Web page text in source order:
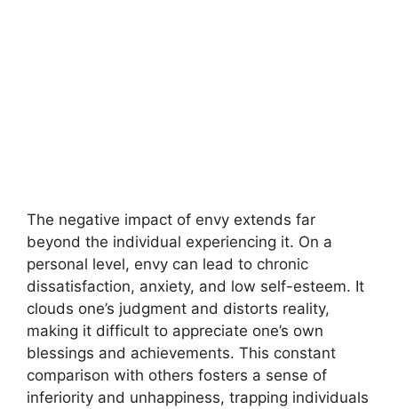
The negative impact of envy extends far
beyond the individual experiencing it. On a
personal level, envy can lead to chronic
dissatisfaction, anxiety, and low self-esteem. It
clouds one’s judgment and distorts reality,
making it difficult to appreciate one’s own
blessings and achievements. This constant
comparison with others fosters a sense of
inferiority and unhappiness, trapping individuals